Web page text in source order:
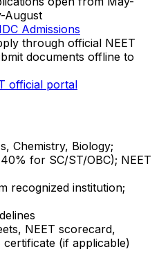
August
Admissions
through official NEET
documents offline to
official portal
Chemistry, Biology;
for SC/ST/OBC); NEET
recognized institution;
NEET scorecard,
(if applicable)